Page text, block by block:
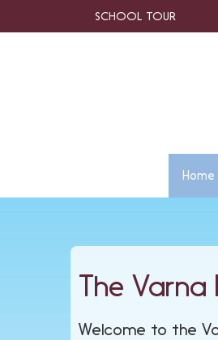
SCHOOL TOUR
Home
The Varna
Welcome to the